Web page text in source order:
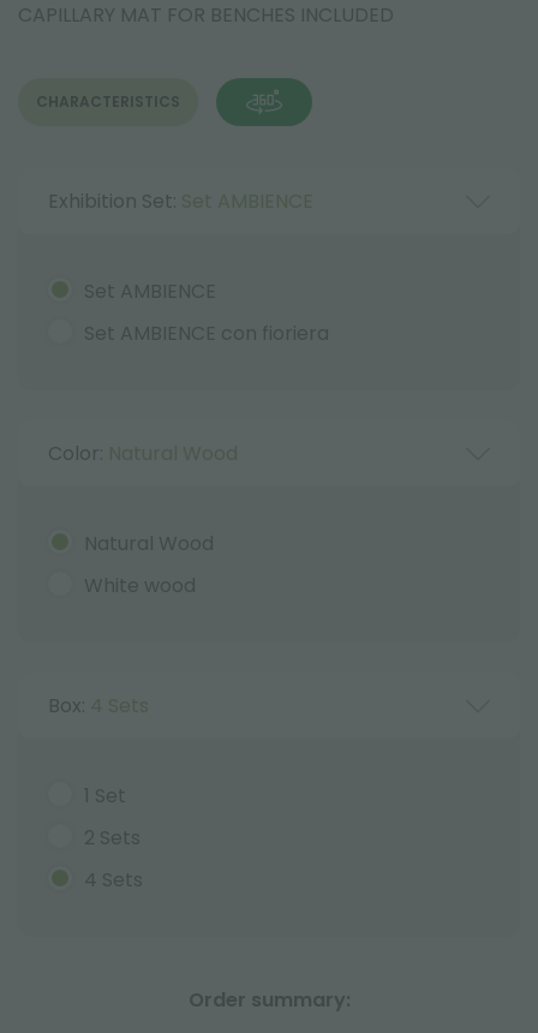
CAPILLARY MAT FOR BENCHES INCLUDED
CHARACTERISTICS
Exhibition Set: Set AMBIENCE
Set AMBIENCE
Set AMBIENCE con fioriera
Color: Natural Wood
Natural Wood
White wood
Box: 4 Sets
1 Set
2 Sets
4 Sets
Order summary: